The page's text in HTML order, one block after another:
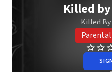
Killed
Killed